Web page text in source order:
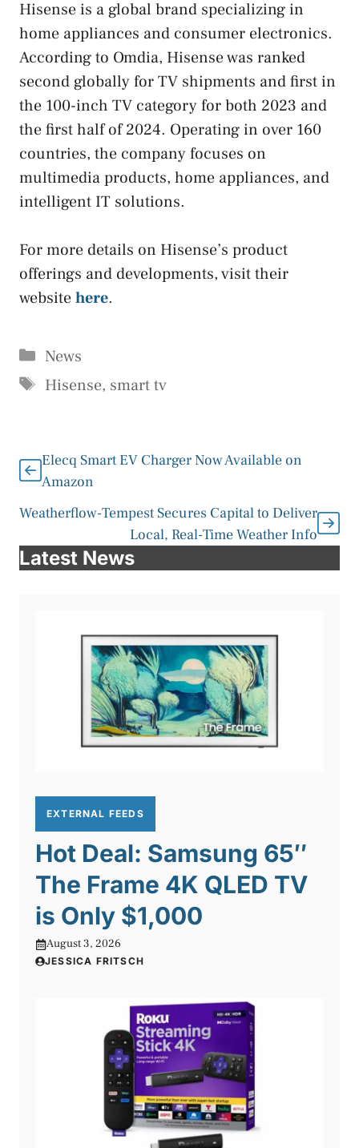
Hisense is a global brand specializing in
home appliances and consumer electronics.
According to Omdia, Hisense was ranked
second globally for TV shipments and first in
the 100-inch TV category for both 2023 and
the first half of 2024. Operating in over 160
countries, the company focuses on
multimedia products, home appliances, and
intelligent IT solutions.
For more details on Hisense’s product
offerings and developments, visit their
websitehere.
Categories
News
Tags
Hisense, smart tv
Elecq Smart EV Charger Now Available on
Amazon
Weatherflow-Tempest Secures Capital to Deliver
Local, Real-Time Weather Info
Latest News
EXTERNAL FEEDS
Hot Deal: Samsung 65″
The Frame 4K QLED TV
is Only $1,000
August 3, 2026
JESSICA FRITSCH